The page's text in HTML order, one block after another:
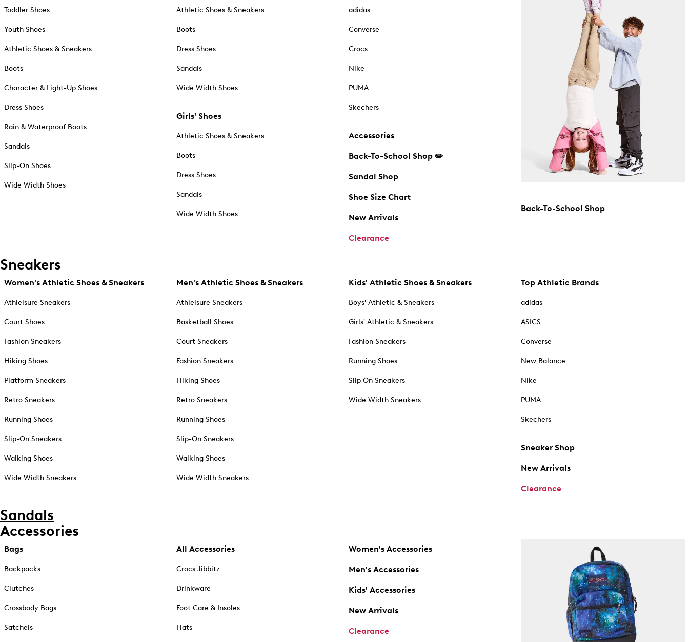
Toddler Shoes
Youth Shoes
Athletic Shoes & Sneakers
Boots
Character & Light-Up Shoes
Dress Shoes
Rain & Waterproof Boots
Sandals
Slip-On Shoes
Wide Width Shoes
Athletic Shoes & Sneakers
Boots
Dress Shoes
Sandals
Wide Width Shoes
Girls' Shoes
Athletic Shoes & Sneakers
Boots
Dress Shoes
Sandals
Wide Width Shoes
adidas
Converse
Crocs
Nike
PUMA
Skechers
Accessories
Back-To-School Shop ✏️
Sandal Shop
Shoe Size Chart
New Arrivals
Clearance
Back-To-School Shop
Sneakers
Women's Athletic Shoes & Sneakers
Athleisure Sneakers
Court Shoes
Fashion Sneakers
Hiking Shoes
Platform Sneakers
Retro Sneakers
Running Shoes
Slip-On Sneakers
Walking Shoes
Wide Width Sneakers
Men's Athletic Shoes & Sneakers
Athleisure Sneakers
Basketball Shoes
Court Sneakers
Fashion Sneakers
Hiking Shoes
Retro Sneakers
Running Shoes
Slip-On Sneakers
Walking Shoes
Wide Width Sneakers
Kids' Athletic Shoes & Sneakers
Boys' Athletic & Sneakers
Girls' Athletic & Sneakers
Fashion Sneakers
Running Shoes
Slip On Sneakers
Wide Width Sneakers
Top Athletic Brands
adidas
ASICS
Converse
New Balance
Nike
PUMA
Skechers
Sneaker Shop
New Arrivals
Clearance
Sandals
Accessories
Bags
Backpacks
Clutches
Crossbody Bags
Satchels
All Accessories
Crocs Jibbitz
Drinkware
Foot Care & Insoles
Hats
Women's Accessories
Men's Accessories
Kids' Accessories
New Arrivals
Clearance